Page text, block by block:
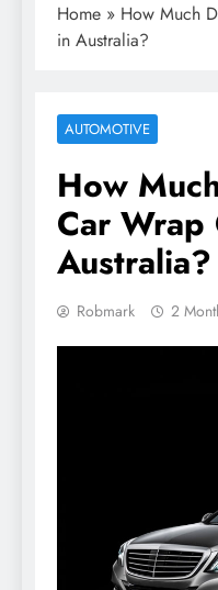
Home » How Much
in Australia?
AUTOMOTIVE
How
Car Wrap
Australia?
Robmark 2